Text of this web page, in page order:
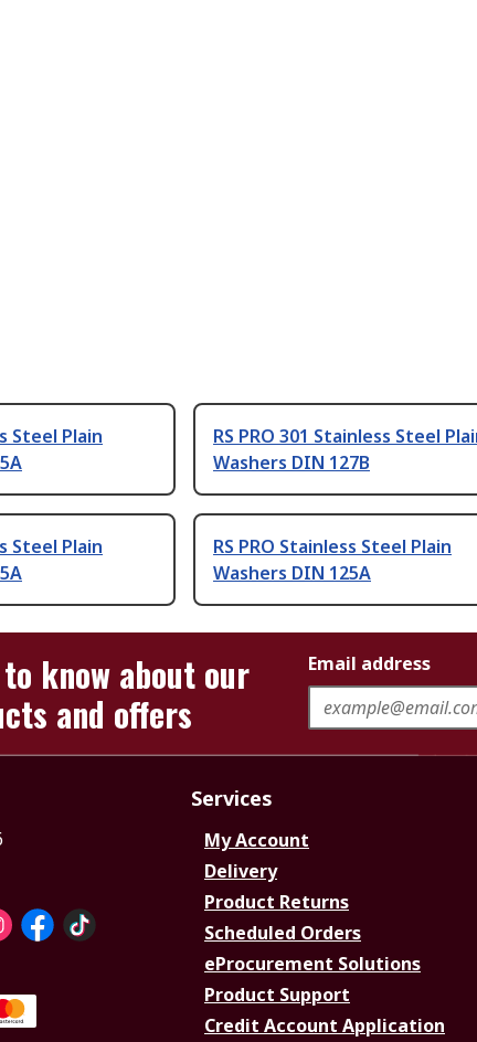
Steel Plain
RS PRO 301 Stainless Steel
Washers DIN 127B
Steel Plain
RS PRO Stainless Steel Plain
Washers DIN 125A
know about our
and offers
Email address
Services
My Account
Delivery
Product Returns
Scheduled Orders
eProcurement Solutions
Product Support
Credit Account Application